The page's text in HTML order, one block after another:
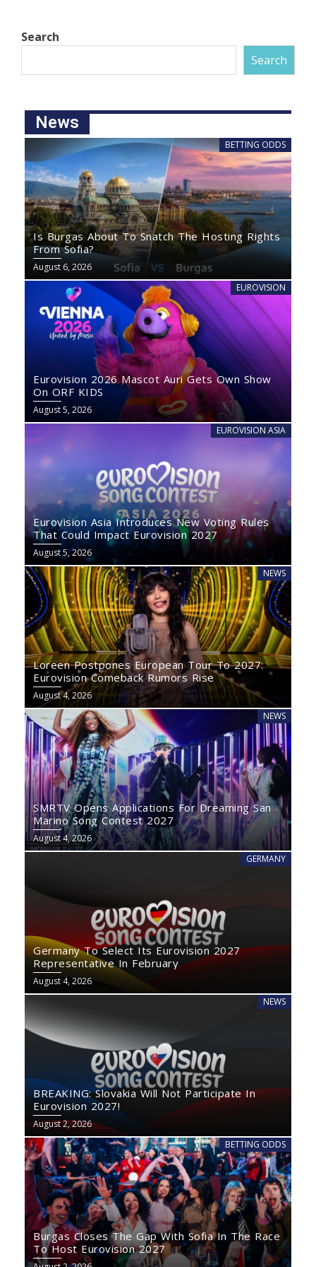
Search
Search
News
BETTING ODDS
Is Burgas About To Snatch The Hosting Rights
From Sofia?
August 6, 2026
EUROVISION
Eurovision 2026 Mascot Auri Gets Own Show
On ORF KIDS
August 5, 2026
EUROVISION ASIA
Eurovision Asia Introduces New Voting Rules
That Could Impact Eurovision 2027
August 5, 2026
NEWS
Loreen Postpones European Tour To 2027:
Eurovision Comeback Rumors Rise
August 4, 2026
NEWS
SMRTV Opens Applications For Dreaming San
Marino Song Contest 2027
August 4, 2026
GERMANY
Germany To Select Its Eurovision 2027
Representative In February
August 4, 2026
NEWS
BREAKING: Slovakia Will Not Participate In
Eurovision 2027!
August 2, 2026
BETTING ODDS
Burgas Closes The Gap With Sofia In The Race
To Host Eurovision 2027